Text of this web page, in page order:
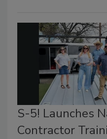
S-5! Launches
Contractor